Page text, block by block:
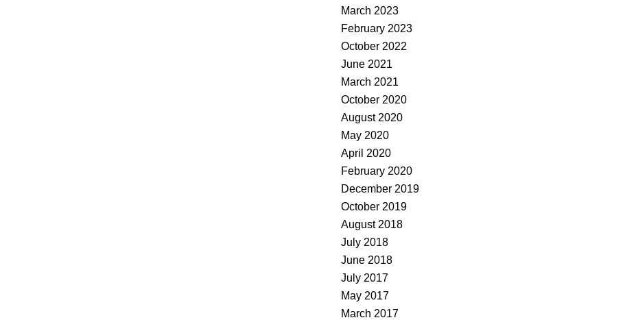
March 2023
February 2023
October 2022
June 2021
March 2021
October 2020
August 2020
May 2020
April 2020
February 2020
December 2019
October 2019
August 2018
July 2018
June 2018
July 2017
May 2017
March 2017